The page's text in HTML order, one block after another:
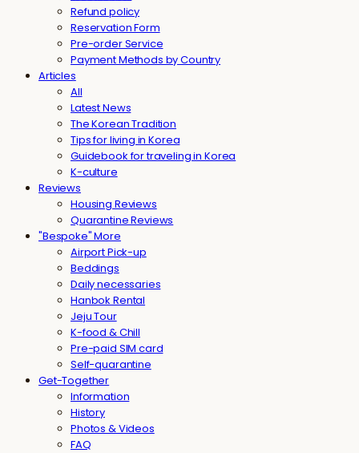
Refund policy
Reservation Form
Pre-order Service
Payment Methods by Country
Articles
All
Latest News
The Korean Tradition
Tips for living in Korea
Guidebook for traveling in Korea
K-culture
Reviews
Housing Reviews
Quarantine Reviews
"Bespoke" More
Airport Pick-up
Beddings
Daily necessaries
Hanbok Rental
Jeju Tour
K-food & Chill
Pre-paid SIM card
Self-quarantine
Get-Together
Information
History
Photos & Videos
FAQ